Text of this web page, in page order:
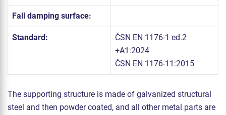
Fall damping surface:
Standard:
ČSN EN 1176-1 ed.2
+A1:2024
ČSN EN 1176-11:2015
The supporting structure is made of galvanized structural
steel and then powder coated, and all other metal parts are